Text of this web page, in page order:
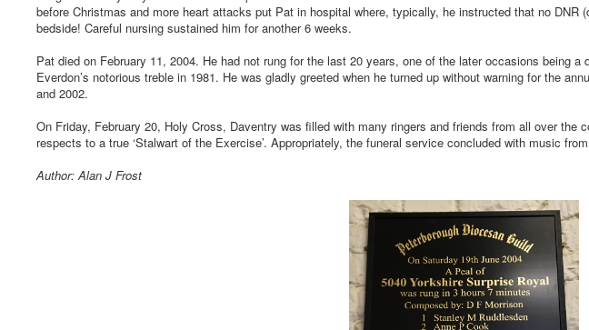
before Christmas and more heart attacks put Pat in hospital where, typically, he instructed that no DNR
bedside! Careful nursing sustained him for another 6 weeks.
Pat died on February 11, 2004. He had not rung for the last 20 years, one of the later occasions being
Everdon’s notorious treble in 1981. He was gladly greeted when he turned up without warning for the
and 2002.
On Friday, February 20, Holy Cross, Daventry was filled with many ringers and friends from all over the
respects to a true ‘Stalwart of the Exercise’. Appropriately, the funeral service concluded with music
Author: Alan J Frost